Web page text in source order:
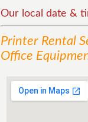
Our local date &
Printer Rental
Office